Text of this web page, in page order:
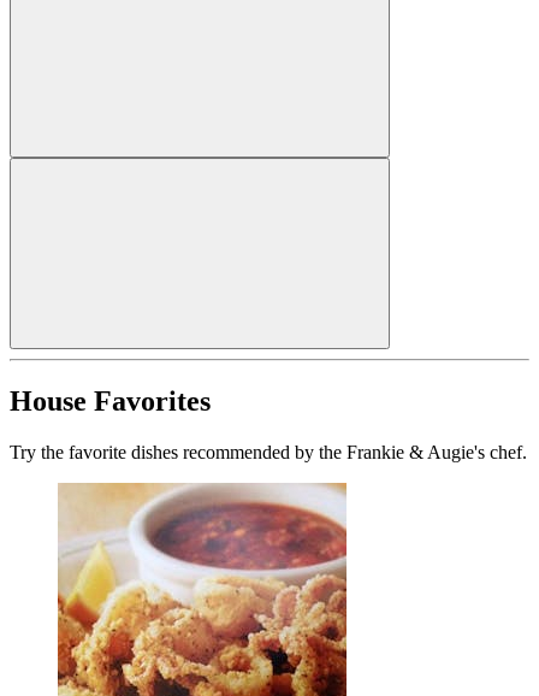
House Favorites
Try the favorite dishes recommended by the Frankie & Augie's chef.